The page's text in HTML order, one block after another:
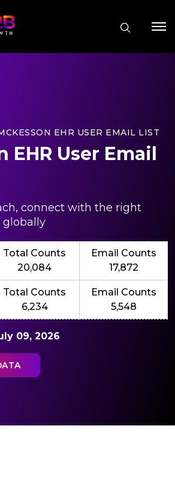
EHR USER EMAIL LIST
EHR User Email
connect with the right
globally
Total Counts
20,084
Email Counts
17,872
Total Counts
6,234
Email Counts
5,548
09, 2026